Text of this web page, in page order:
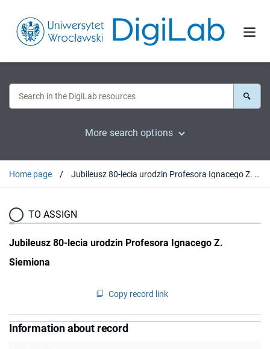
More search options
Home page Jubileusz 80-lecia urodzin Profesora Ignacego Z. Siemiona
TO ASSIGN
Jubileusz 80-lecia urodzin Profesora Ignacego Z.
Siemiona
Copy record link
Information about record